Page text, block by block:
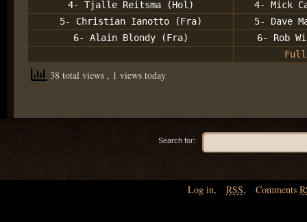
4- Tjalle Reitsma (Hol)
4- Mick
5- Christian Ianotto (Fra)
5- Dave
6- Alain Blondy (Fra)
6- Rob
Full
38 total views , 1 views today
Search for:
Log in, RSS, Comments